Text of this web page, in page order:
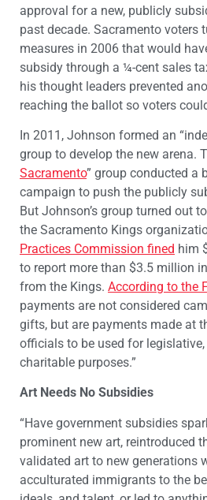
approval for a new, publicly
past decade. Sacramento voters
measures in 2006 that would
subsidy through a ¼-cent sales
his thought leaders prevented
reaching the ballot so voters
In 2011, Johnson formed an
group to develop the new arena.
Sacramento” group conducted a
campaign to push the publicly
But Johnson’s group turned out
the Sacramento Kings
Practices Commission fined him
to report more than $3.5 million
from the Kings. According to the
payments are not considered
gifts, but are payments made at
officials to be used for
charitable purposes.”
Art Needs No Subsidies
“Have government subsidies
prominent new art, reintroduced
validated art to new generations
acculturated immigrants to the